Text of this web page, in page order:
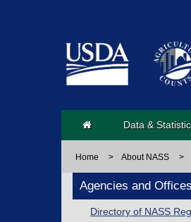
Data &
Home > About NASS >
Agencies and Offices
Directory of NASS